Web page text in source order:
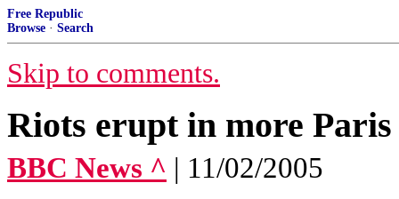
Free Republic
Browse · Search
Skip to comments.
Riots erupt in more
BBC News ^ | 11/02/2005